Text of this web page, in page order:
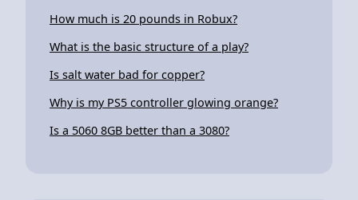
How much is 20 pounds in Robux?
What is the basic structure of a play?
Is salt water bad for copper?
Why is my PS5 controller glowing orange?
Is a 5060 8GB better than a 3080?